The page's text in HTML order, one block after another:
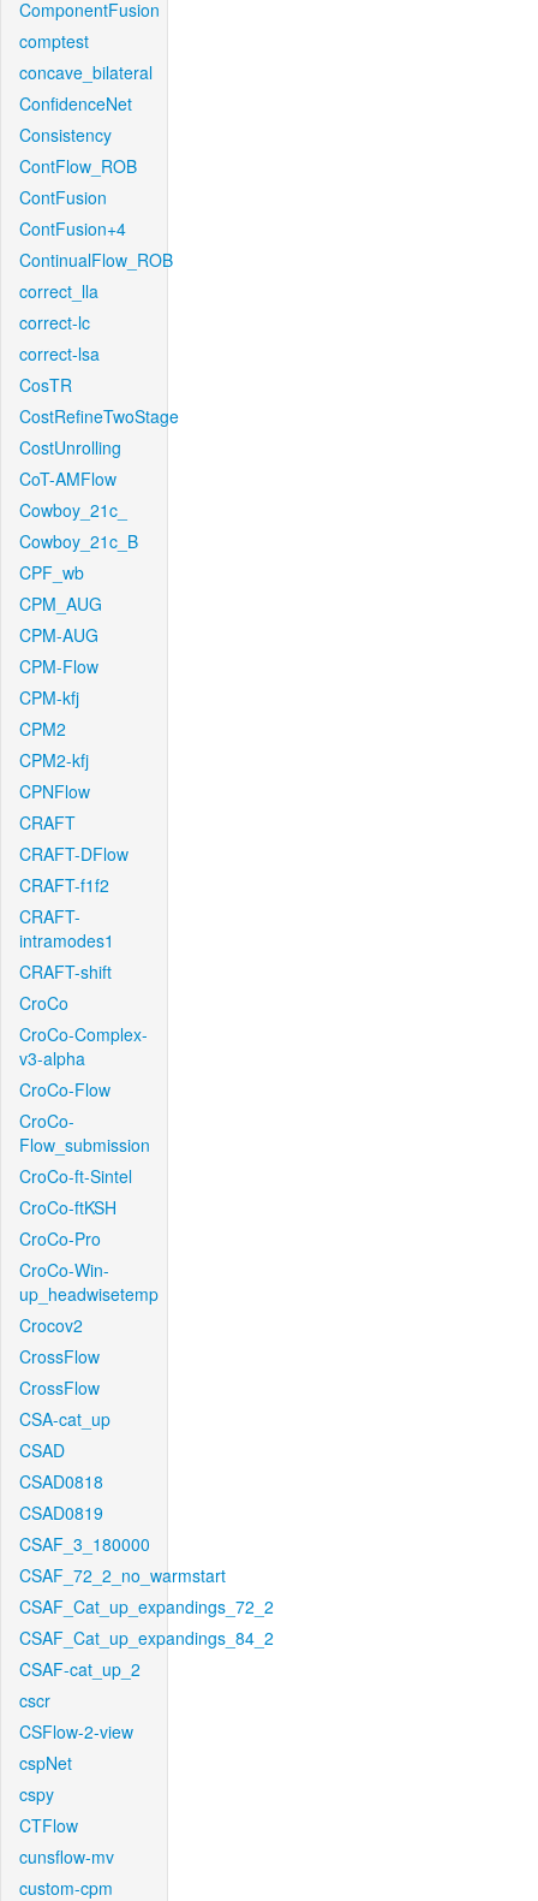
ComponentFusion
comptest
concave_bilateral
ConfidenceNet
Consistency
ContFlow_ROB
ContFusion
ContFusion+4
ContinualFlow_ROB
correct_lla
correct-lc
correct-lsa
CosTR
CostRefineTwoStage
CostUnrolling
CoT-AMFlow
Cowboy_21c_
Cowboy_21c_B
CPF_wb
CPM_AUG
CPM-AUG
CPM-Flow
CPM-kfj
CPM2
CPM2-kfj
CPNFlow
CRAFT
CRAFT-DFlow
CRAFT-f1f2
CRAFT-
intramodes1
CRAFT-shift
CroCo
CroCo-Complex-
v3-alpha
CroCo-Flow
CroCo-
Flow_submission
CroCo-ft-Sintel
CroCo-ftKSH
CroCo-Pro
CroCo-Win-
up_headwisetemp
Crocov2
CrossFlow
CrossFlow
CSA-cat_up
CSAD
CSAD0818
CSAD0819
CSAF_3_180000
CSAF_72_2_no_warmstart
CSAF_Cat_up_expandings_72_2
CSAF_Cat_up_expandings_84_2
CSAF-cat_up_2
cscr
CSFlow-2-view
cspNet
cspy
CTFlow
cunsflow-mv
custom-cpm